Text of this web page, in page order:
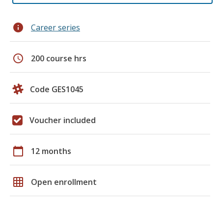
info Career series
schedule 200 course hrs
Code GES1045
Voucher included
calendar_today 12 months
grid_on Open enrollment